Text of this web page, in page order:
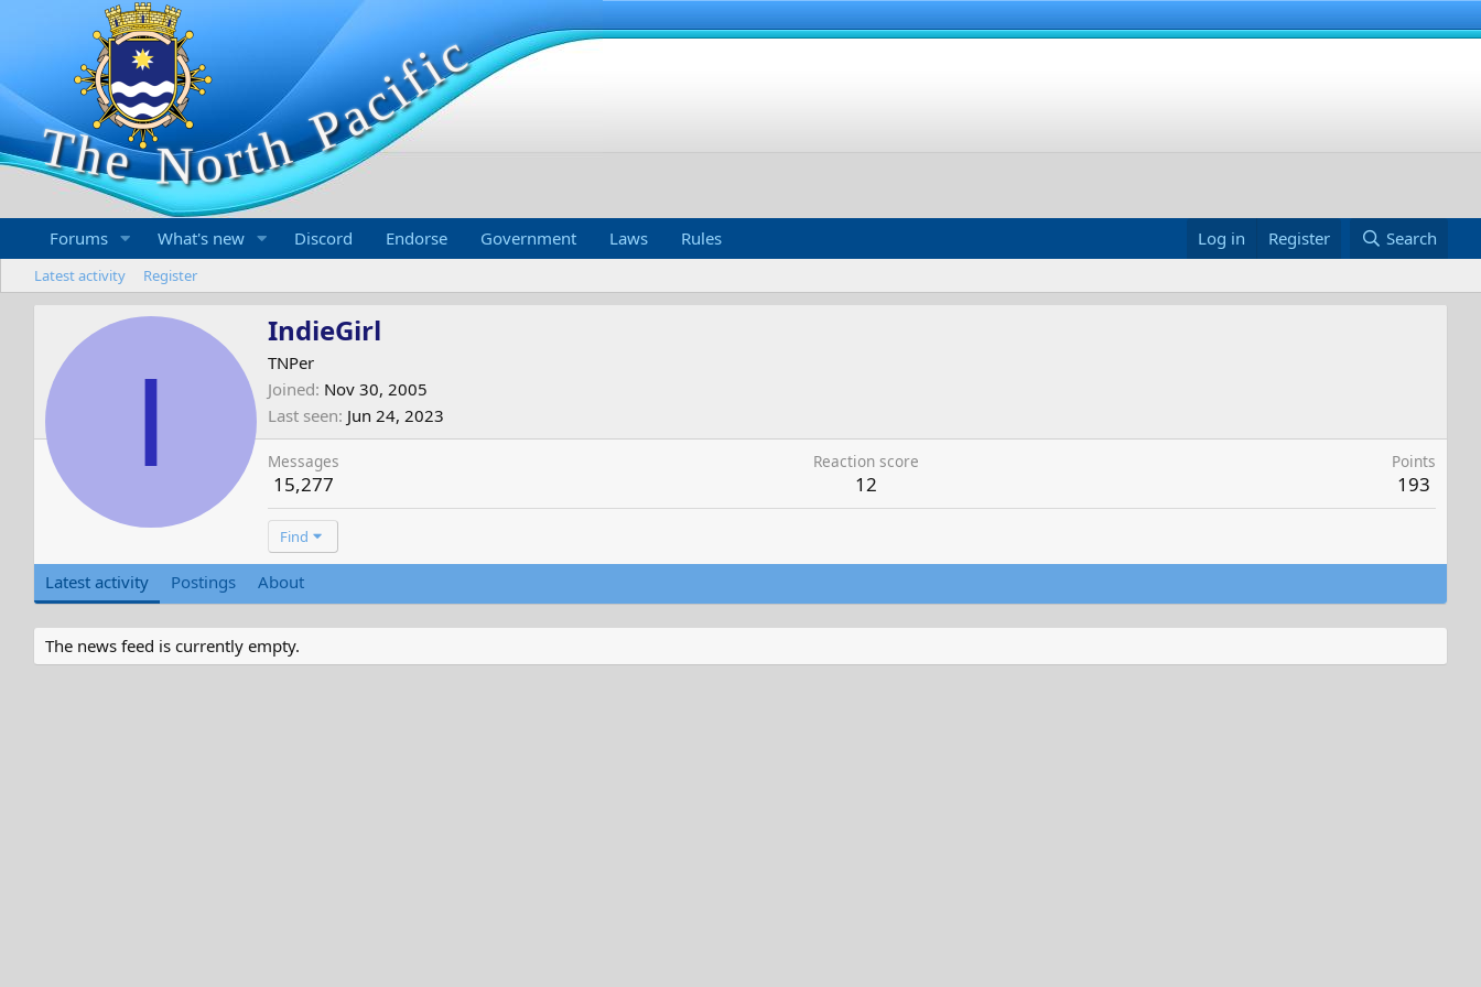
Forums What's new Discord Endorse Government Laws Rules Log in Register Search
Latest activity Register
I
IndieGirl
TNPer
Joined Nov 30, 2005
Last seen Jun 24, 2023
Messages
15,277
Reaction score
12
Points
193
Find
Latest activity Postings About
The news feed is currently empty.